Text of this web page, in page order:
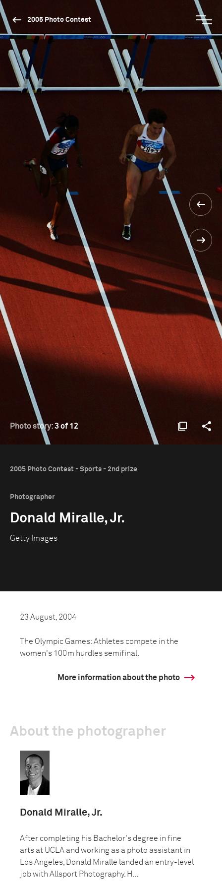
2005 Photo Contest
Photo story:3 of 12
2005 Photo Contest - Sports - 2nd prize
Photographer
Donald Miralle, Jr.
Getty Images
23 August, 2004
The Olympic Games: Athletes compete in the
women's 100m hurdles semifinal.
More information about the photo
About the photographer
Donald Miralle, Jr.
After completing his Bachelor's degree in fine
arts at UCLA and working as a photo assistant in
Los Angeles, Donald Miralle landed an entry-level
job with Allsport Photography. H...